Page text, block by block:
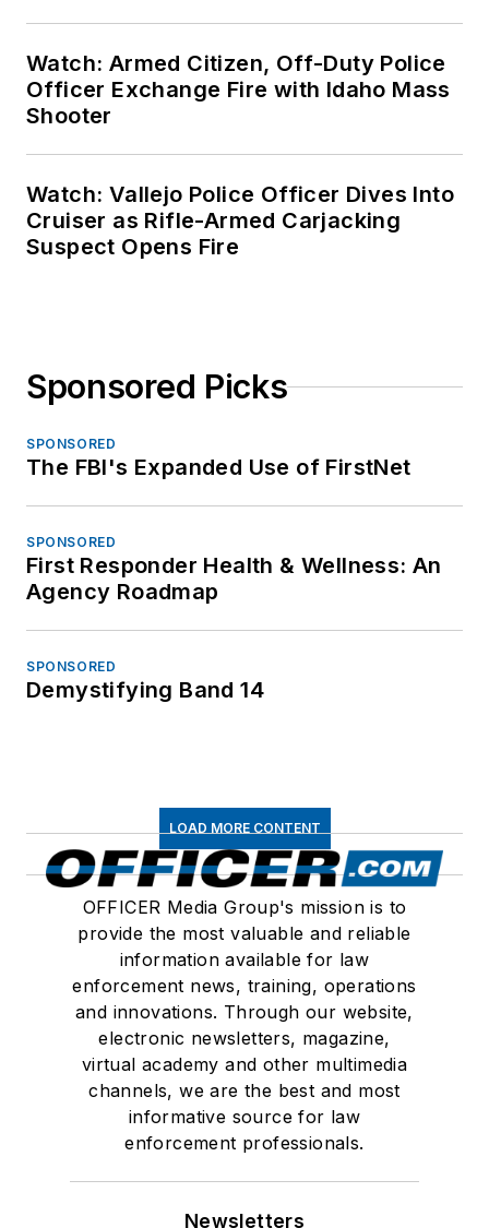
Watch: Armed Citizen, Off-Duty Police
Officer Exchange Fire with Idaho Mass
Shooter
Watch: Vallejo Police Officer Dives Into
Cruiser as Rifle-Armed Carjacking
Suspect Opens Fire
Sponsored Picks
SPONSORED
The FBI's Expanded Use of FirstNet
SPONSORED
First Responder Health & Wellness: An
Agency Roadmap
SPONSORED
Demystifying Band 14
LOAD MORE CONTENT
OFFICER Media Group's mission is to
provide the most valuable and reliable
information available for law
enforcement news, training, operations
and innovations. Through our website,
electronic newsletters, magazine,
virtual academy and other multimedia
channels, we are the best and most
informative source for law
enforcement professionals.
Newsletters